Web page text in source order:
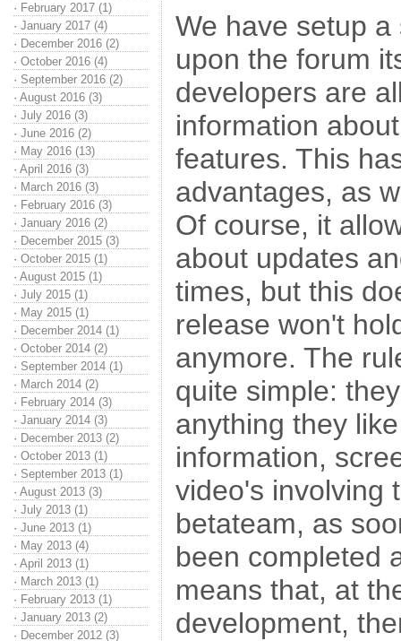
· February 2017 (1)
· January 2017 (4)
· December 2016 (2)
· October 2016 (4)
· September 2016 (2)
· August 2016 (3)
· July 2016 (3)
· June 2016 (2)
· May 2016 (13)
· April 2016 (3)
· March 2016 (3)
· February 2016 (3)
· January 2016 (2)
· December 2015 (3)
· October 2015 (1)
· August 2015 (1)
· July 2015 (1)
· May 2015 (1)
· December 2014 (1)
· October 2014 (2)
· September 2014 (1)
· March 2014 (2)
· February 2014 (3)
· January 2014 (3)
· December 2013 (2)
· October 2013 (1)
· September 2013 (1)
· August 2013 (3)
· July 2013 (1)
· June 2013 (1)
· May 2013 (4)
· April 2013 (1)
· March 2013 (1)
· February 2013 (1)
· January 2013 (2)
· December 2012 (3)
We have setup
upon the forum
developers are
information
features. This
advantages, as
Of course, it
about updates
times, but this
release won't
anymore. The
quite simple:
anything they
information,
video's involving
betateam, as
been completed
means that, at
development,